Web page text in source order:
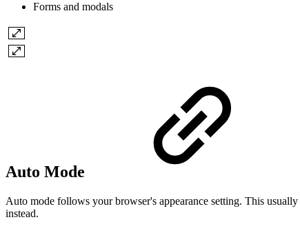
Forms and modals
Auto Mode
Auto mode follows your browser's appearance setting. This
instead.